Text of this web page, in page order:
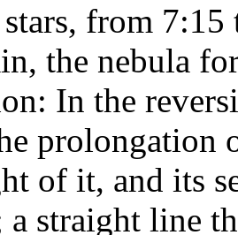
from
the nebula
In the
of it, and its
a straight line